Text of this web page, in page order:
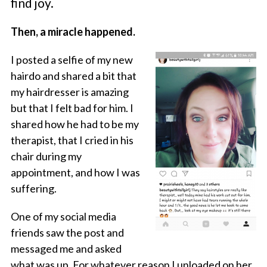
Then, a miracle happened.
I posted a selfie of my new
hairdo and shared a bit that
my hairdresser is amazing
but that I felt bad for him. I
shared how he had to be my
therapist, that I cried in his
chair during my
appointment, and how I was
suffering.
One of my social media
friends saw the post and
messaged me and asked